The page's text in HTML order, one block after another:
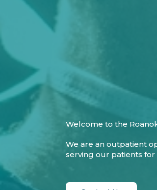
Welcome to the
We are an outpatient
serving our patients for